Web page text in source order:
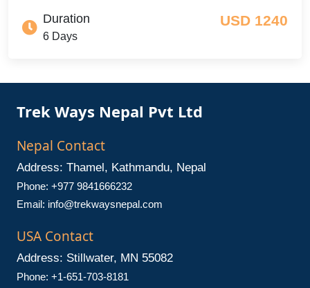
Duration
6 Days
USD 1240
Trek Ways Nepal Pvt Ltd
Nepal Contact
Address: Thamel, Kathmandu, Nepal
Phone: +977 9841666232
Email: info@trekwaysnepal.com
USA Contact
Address: Stillwater, MN 55082
Phone: +1-651-703-8181